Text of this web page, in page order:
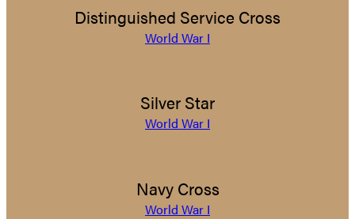
Distinguished Service Cross
World War I
Silver Star
World War I
Navy Cross
World War I